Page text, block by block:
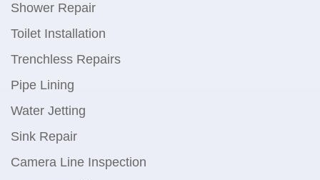
Shower Repair
Toilet Installation
Trenchless Repairs
Pipe Lining
Water Jetting
Sink Repair
Camera Line Inspection